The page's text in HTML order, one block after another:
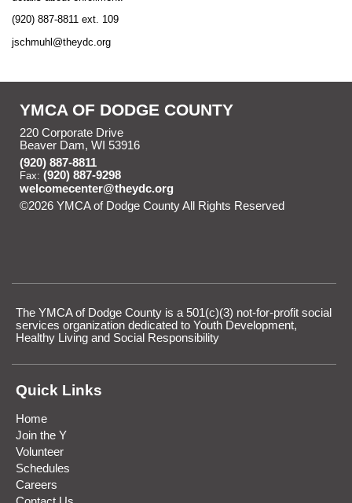
(920) 887-8811 ext. 109
jschmuhl@theydc.org
YMCA OF DODGE COUNTY
220 Corporate Drive
Beaver Dam, WI 53916
(920) 887-8811
Fax: (920) 887-9298
welcomecenter@theydc.org
©2026 YMCA of Dodge County All Rights Reserved
The YMCA of Dodge County is a 501(c)(3) not-for-profit social
services organization dedicated to Youth Development,
Healthy Living and Social Responsibility
Quick Links
Home
Join the Y
Volunteer
Schedules
Careers